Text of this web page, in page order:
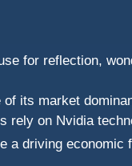
for reflection,
its market
rely on Nvidia
a driving economic